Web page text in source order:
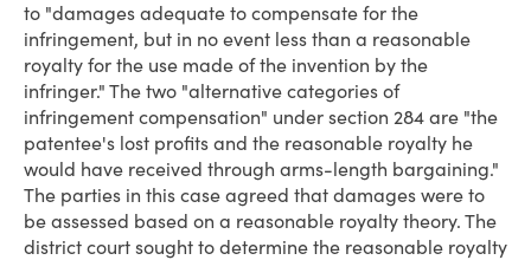
to "damages adequate to compensate for the
infringement, but in no event less than a reasonable
royalty for the use made of the invention by the
infringer." The two "alternative categories of
infringement compensation" under section 284 are "the
patentee's lost profits and the reasonable royalty he
would have received through arms-length bargaining."
The parties in this case agreed that damages were to
be assessed based on a reasonable royalty theory. The
district court sought to determine the reasonable royalty